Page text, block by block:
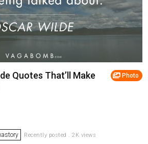
Photo
Quotes That’ll Make
Recently posted . 2K views